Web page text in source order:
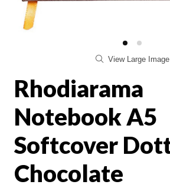
View Large Image
Rhodiarama
Notebook A5
Softcover
Chocolate